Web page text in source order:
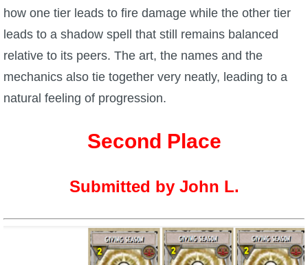
Tools
Full Wizard101 Spells List
W101 Training Point Calculator
W101 Damage Resist Pierce Calculator
W101 SpellMaker
how one tier leads to fire damage while the other tier
leads to a shadow spell that still remains balanced
relative to its peers. The art, the names and the
mechanics also tie together very neatly, leading to a
natural feeling of progression.
Second Place
Submitted by John L.